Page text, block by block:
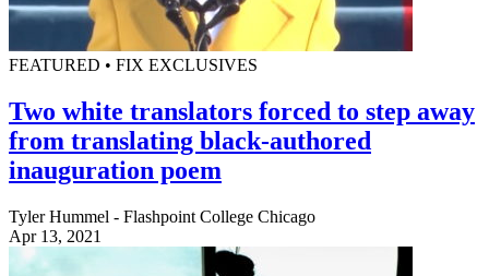
FEATURED • FIX EXCLUSIVES
Two white translators forced to step away
from translating black-authored
inauguration poem
Tyler Hummel - Flashpoint College Chicago
Apr 13, 2021